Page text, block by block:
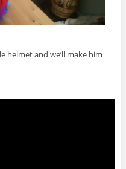
helmet and we’ll make him